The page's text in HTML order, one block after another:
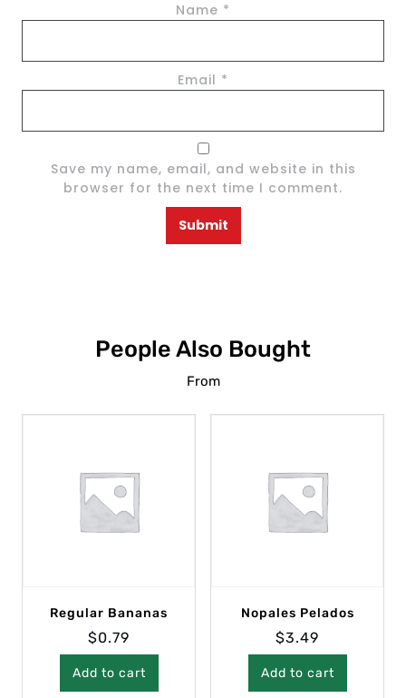
Name *
Email *
Save my name, email, and website in this
browser for the next time I comment.
People Also Bought
From
Regular Bananas
$0.79
Add to cart
Nopales Pelados
$3.49
Add to cart